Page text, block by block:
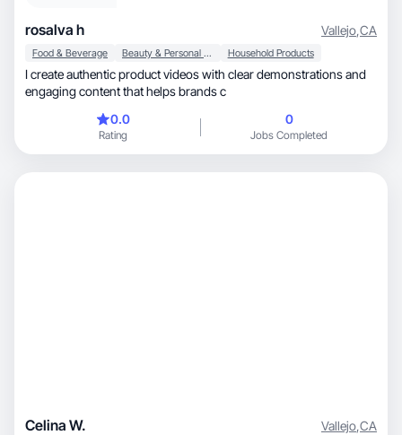
rosalva h Vallejo,CA
Food & Beverage Beauty & Personal Care Household Products
I create authentic product videos with clear demonstrations and
engaging content that helps brands c
0.0
Rating
0
Jobs Completed
Celina W. Vallejo,CA